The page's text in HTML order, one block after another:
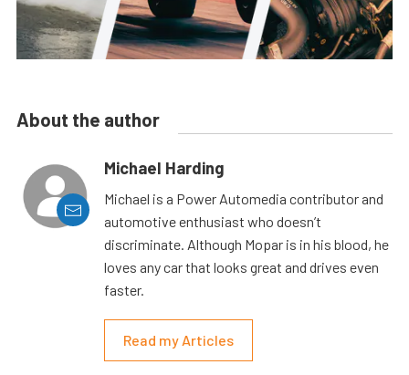
About the author
Michael Harding
Michael is a Power Automedia contributor and
automotive enthusiast who doesn’t
discriminate. Although Mopar is in his blood, he
loves any car that looks great and drives even
faster.
Read my Articles